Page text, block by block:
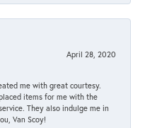
April 28, 2020
me with great courtesy.
items for me with the
They also indulge me in
Van Scoy!